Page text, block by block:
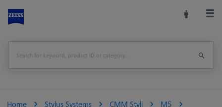
Home Stylus Systems CMM Styli
M5